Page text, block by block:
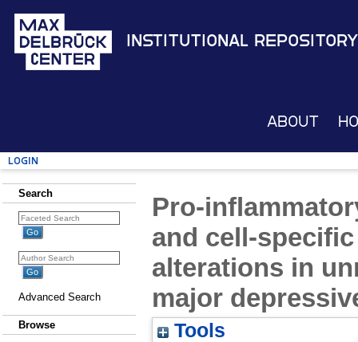
Institutional Repository
About
Login
Search
Advanced Search
Browse
Pro-
and cell-
alterations in
major
Tools